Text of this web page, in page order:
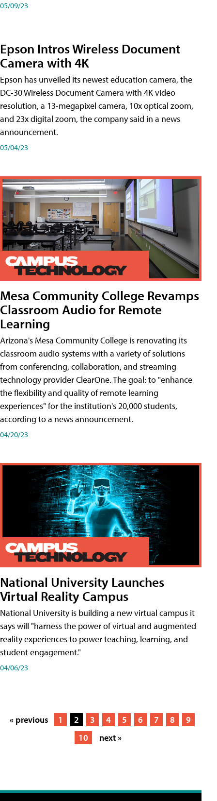
05/09/23
Epson Intros Wireless Document
Camera with 4K
Epson has unveiled its newest education camera, the
DC-30 Wireless Document Camera with 4K video
resolution, a 13-megapixel camera, 10x optical zoom,
and 23x digital zoom, the company said in a news
announcement.
05/04/23
Mesa Community College Revamps
Classroom Audio for Remote
Learning
Arizona's Mesa Community College is renovating its
classroom audio systems with a variety of solutions
from conferencing, collaboration, and streaming
technology provider ClearOne. The goal: to "enhance
the flexibility and quality of remote learning
experiences" for the institution's 20,000 students,
according to a news announcement.
04/20/23
National University Launches
Virtual Reality Campus
National University is building a new virtual campus it
says will "harness the power of virtual and augmented
reality experiences to power teaching, learning, and
student engagement."
04/06/23
« previous 1 2 3 4 5 6 7 8
9
10
next »